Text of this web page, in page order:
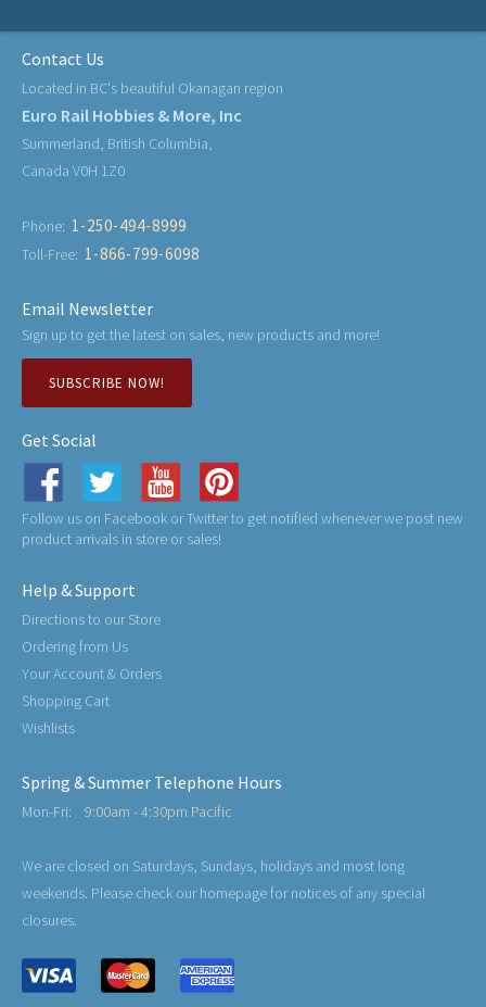
Contact Us
Located in BC's beautiful Okanagan region
Euro Rail Hobbies & More, Inc
Summerland, British Columbia,
Canada V0H 1Z0
Phone: 1-250-494-8999
Toll-Free: 1-866-799-6098
Email Newsletter
Sign up to get the latest on sales, new products and more!
SUBSCRIBE NOW!
Get Social
Follow us on Facebook or Twitter to get notified whenever we post new
product arrivals in store or sales!
Help & Support
Directions to our Store
Ordering from Us
Your Account & Orders
Shopping Cart
Wishlists
Spring & Summer Telephone Hours
Mon-Fri: 9:00am - 4:30pm Pacific
We are closed on Saturdays, Sundays, holidays and most long
weekends. Please check our homepage for notices of any special
closures.